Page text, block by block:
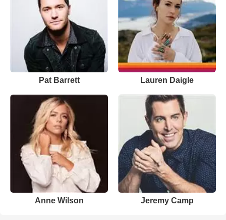
Pat Barrett Lauren Daigle
Anne Wilson Jeremy Camp